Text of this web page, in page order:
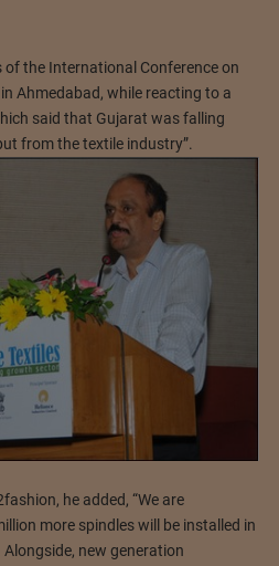
of the International Conference on
Ahmedabad, while reacting to a
said that Gujarat was falling
from the textile industry”.
he added, “We are
more spindles will be installed in
new generation